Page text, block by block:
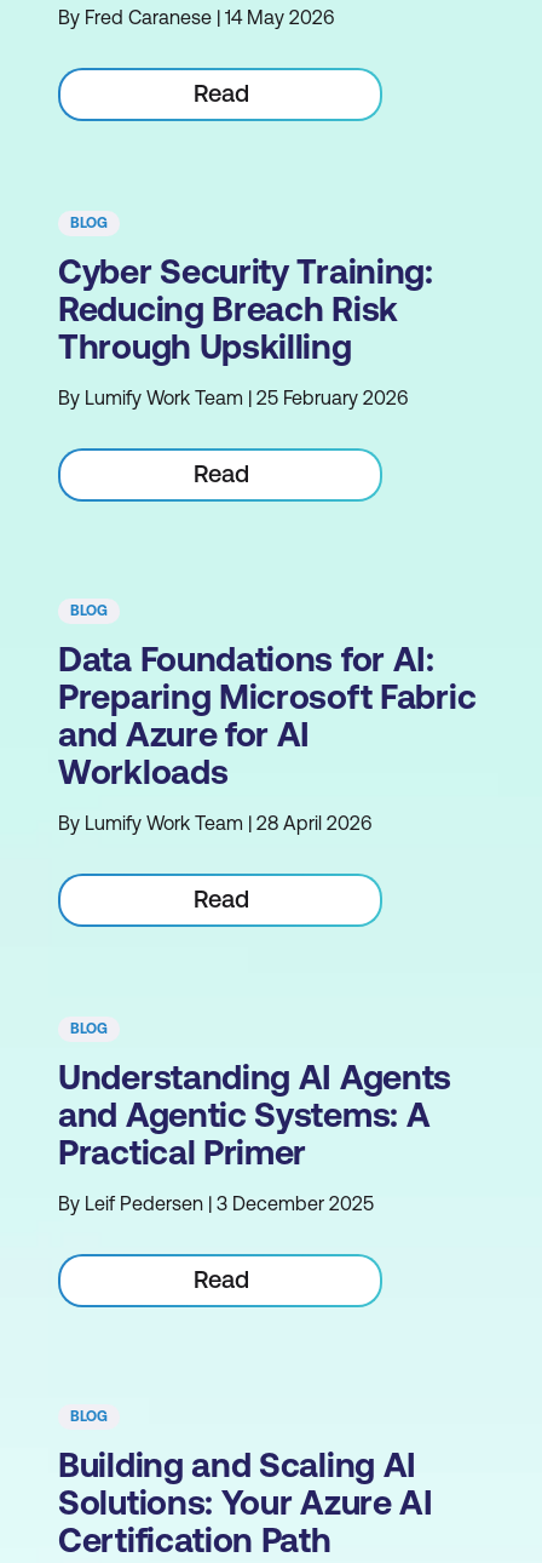
By Fred Caranese | 14 May 2026
Read
BLOG
Cyber Security Training:
Reducing Breach Risk
Through Upskilling
By Lumify Work Team | 25 February 2026
Read
BLOG
Data Foundations for AI:
Preparing Microsoft Fabric
and Azure for AI
Workloads
By Lumify Work Team | 28 April 2026
Read
BLOG
Understanding AI Agents
and Agentic Systems: A
Practical Primer
By Leif Pedersen | 3 December 2025
Read
BLOG
Building and Scaling AI
Solutions: Your Azure AI
Certification Path